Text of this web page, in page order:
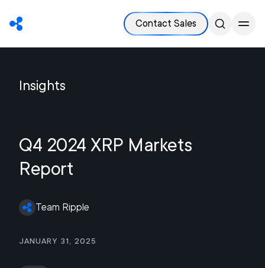
Contact Sales
Insights
Q4 2024 XRP Markets
Report
Team Ripple
January 31, 2025